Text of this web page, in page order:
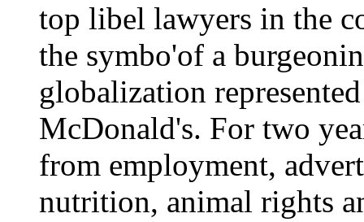
top libel lawyers in the
the symbo'of a
globalization
McDonald's. For two
from employment,
nutrition, animal rights